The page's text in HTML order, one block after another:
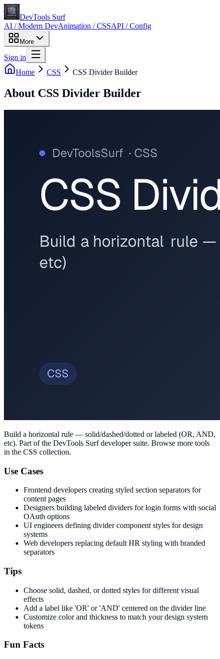
DevTools Surf
AI / Modern DevAnimation / CSSAPI / Config
More
Sign in
Home
CSS CSS Divider Builder
About CSS Divider Builder
Build a horizontal rule — solid/dashed/dotted or labeled (OR, AND,
etc). Part of the DevTools Surf developer suite. Browse more tools
in the CSS collection.
Use Cases
Frontend developers creating styled section separators for
content pages
Designers building labeled dividers for login forms with social
OAuth options
UI engineers defining divider component styles for design
systems
Web developers replacing default HR styling with branded
separators
Tips
Choose solid, dashed, or dotted styles for different visual
effects
Add a label like 'OR' or 'AND' centered on the divider line
Customize color and thickness to match your design system
tokens
Fun Facts